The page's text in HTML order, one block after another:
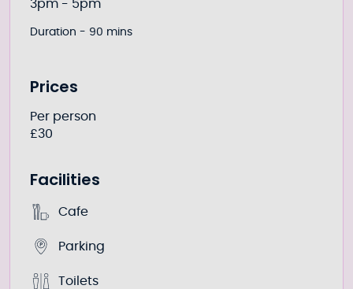
3pm - 5pm
Duration - 90 mins
Prices
Per person
£30
Facilities
Cafe
Parking
Toilets